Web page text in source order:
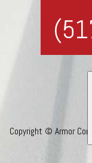
Copyright © Armor